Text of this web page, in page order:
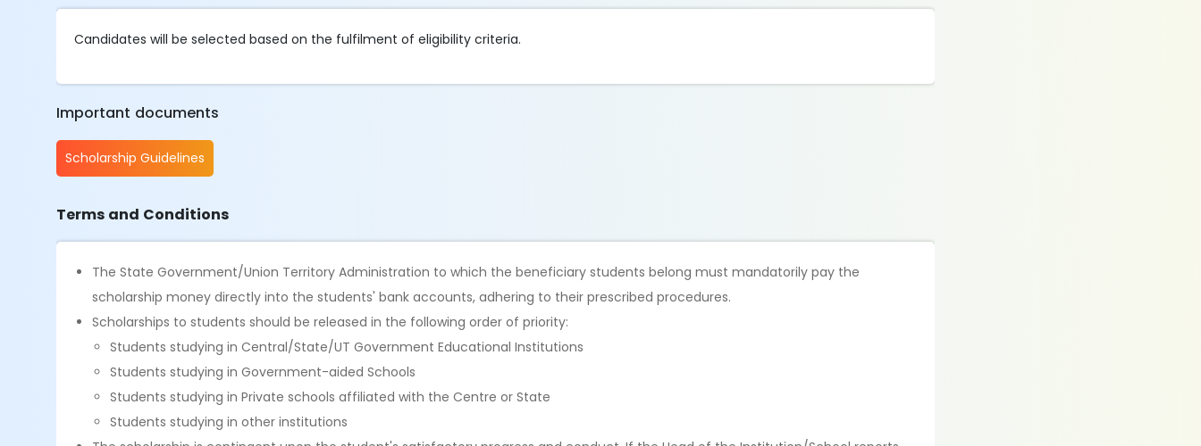
Candidates will be selected based on the fulfilment of eligibility criteria.
Important documents
Scholarship Guidelines
Terms and Conditions
The State Government/Union Territory Administration to which the beneficiary students belong must mandatorily pay the
scholarship money directly into the students' bank accounts, adhering to their prescribed procedures.
Scholarships to students should be released in the following order of priority:
Students studying in Central/State/UT Government Educational Institutions
Students studying in Government-aided Schools
Students studying in Private schools affiliated with the Centre or State
Students studying in other institutions